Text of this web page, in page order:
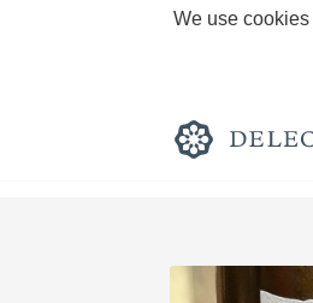
We use